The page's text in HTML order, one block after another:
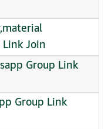
Join
Group Link
Group Link